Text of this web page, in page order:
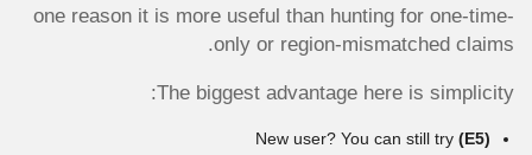
one reason it is more useful than hunting for one-time-
only or region-mismatched claims.
The biggest advantage here is simplicity:
New user? You can still try (E5)